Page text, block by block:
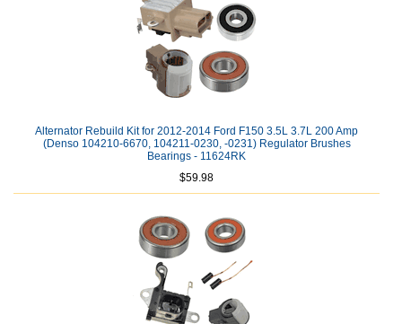
Alternator Rebuild Kit for 2012-2014 Ford F150 3.5L 3.7L 200 Amp
(Denso 104210-6670, 104211-0230, -0231) Regulator Brushes
Bearings - 11624RK
$59.98